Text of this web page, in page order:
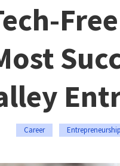
Career Entrepreneurship